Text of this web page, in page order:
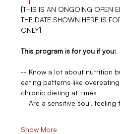
[THIS IS AN ONGOING OPEN
THE DATE SHOWN HERE IS
ONLY]
This program is for you if you:
-- Know a lot about nutrition
eating patterns like
chronic dieting at times
-- Are a sensitive soul, feeling
Show More